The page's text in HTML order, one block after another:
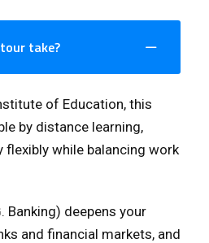
take?
of Education, this
by distance learning,
flexibly while balancing work
Banking) deepens your
and financial markets, and